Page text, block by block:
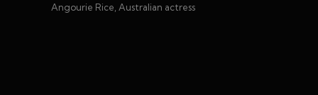
Angourie Rice, Australian actress